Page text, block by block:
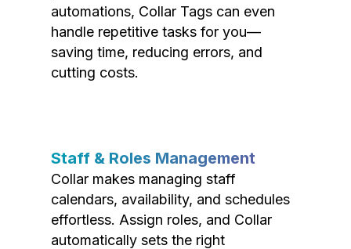
automations, Collar Tags can even
handle repetitive tasks for you—
saving time, reducing errors, and
cutting costs.
Staff & Roles Management
Collar makes managing staff
calendars, availability, and schedules
effortless. Assign roles, and Collar
automatically sets the right